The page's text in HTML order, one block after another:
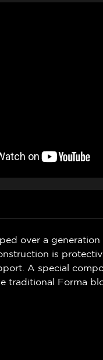
over a
is
A special
traditional Forma